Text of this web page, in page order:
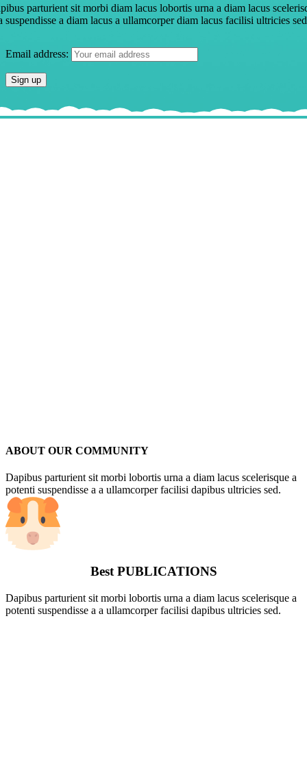
parturient sit morbi diam lacus lobortis urna a diam lacus
suspendisse a diam lacus a ullamcorper diam lacus facilisi ultricies
Email address:
ABOUT OUR COMMUNITY
Dapibus parturient sit morbi lobortis urna a diam lacus scelerisque a
potenti suspendisse a a ullamcorper facilisi dapibus ultricies sed.
BestPUBLICATIONS
Dapibus parturient sit morbi lobortis urna a diam lacus scelerisque a
potenti suspendisse a a ullamcorper facilisi dapibus ultricies sed.